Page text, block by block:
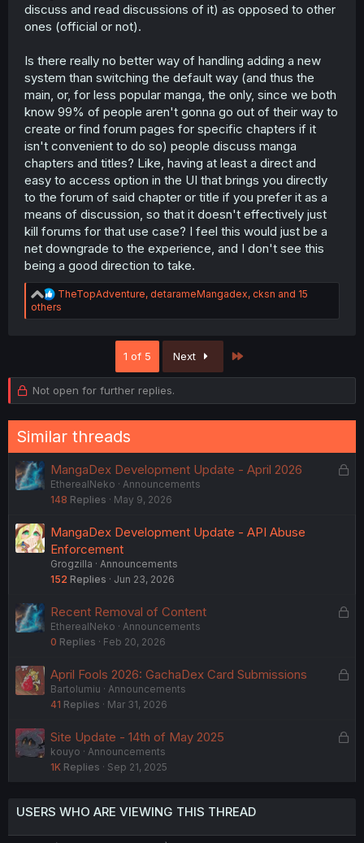
discuss and read discussions of it) as opposed to other
ones (official or not).
Is there really no better way of handling adding a new
system than switching the default way (and thus the
main, or, for less popular manga, the only, since we both
know 99% of people aren't gonna go out of their way to
create or find forum pages for specific chapters if it
isn't convenient to do so) people discuss manga
chapters and titles? Like, having at least a direct and
easy to access option in the UI that brings you directly
to the forum of said chapter or title if you prefer it as a
means of discussion, so that it doesn't effectively just
kill forums for that use case? I feel this would just be a
net downgrade to the experience, and I don't see this
being a good direction to take.
R
e
a
s
TheTopAdventure, detarameMangadex, cksn and 15
others
1 of 5 Next
Not open for further replies.
Similar threads
L
MangaDex Development Update - April 2026
EtherealNeko
Announcements
148 Replies May 9, 2026
MangaDex Development Update - API Abuse
Enforcement
Grogzilla
Announcements
152 Replies Jun 23, 2026
L
e
Recent Removal of Content
EtherealNeko
Announcements
0 Replies Feb 20, 2026
L
e
April Fools 2026: GachaDex Card Submissions
Bartolumiu
Announcements
41 Replies Mar 31, 2026
L
Site Update - 14th of May 2025
kouyo
Announcements
1K Replies Sep 21, 2025
USERS WHO ARE VIEWING THIS THREAD